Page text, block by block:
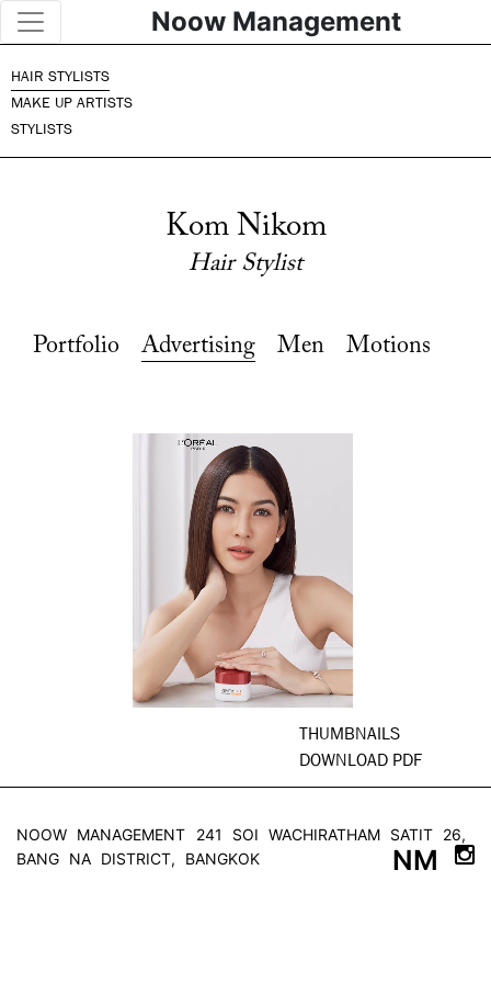
Noow Management
HAIR STYLISTS
MAKE UP ARTISTS
STYLISTS
Kom Nikom
Hair Stylist
Portfolio Advertising Men Motions
THUMBNAILS
DOWNLOAD PDF
NOOW MANAGEMENT
241 SOI WACHIRATHAM SATIT 26,
BANG NA DISTRICT, BANGKOK
NM